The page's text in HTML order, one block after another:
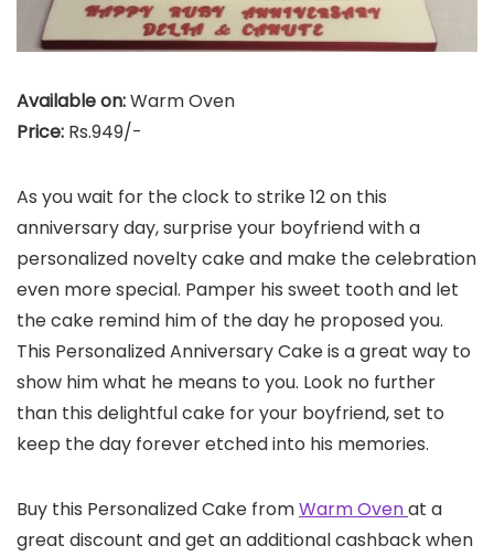
Available on:Warm Oven
Price: Rs.949/-
As you wait for the clock to strike 12 on this
anniversary day, surprise your boyfriend with a
personalized novelty cake and make the celebration
even more special. Pamper his sweet tooth and let
the cake remind him of the day he proposed you.
This Personalized Anniversary Cake is a great way to
show him what he means to you. Look no further
than this delightful cake for your boyfriend, set to
keep the day forever etched into his memories.
Buy this Personalized Cake fromWarm Ovenat a
great discount and get an additional cashback when